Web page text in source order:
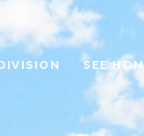
SEE